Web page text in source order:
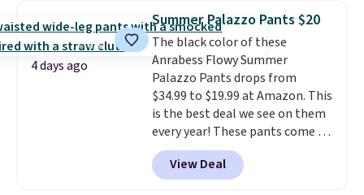
and two zippered back pockets,
along with a button closure,
belt loops, and a functional zip
fly. Shipping is free when you log
into your Prime account.
4 days ago
Summer Palazzo Pants $20
The black color of these
Anrabess Flowy Summer
Palazzo Pants drops from
$34.99 to $19.99 at Amazon. This
is the best deal we see on them
every year! These pants come in
sizes XS-XXL and are machine
washable. Shipping is free with
Prime or when you spend $35.
View Deal